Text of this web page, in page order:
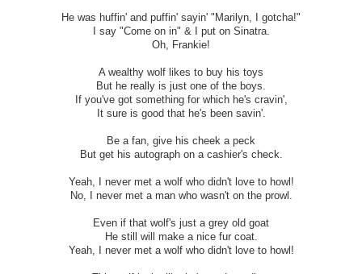
He was huffin' and puffin' sayin' "Marilyn, I gotcha!"
I say "Come on in" & I put on Sinatra.
Oh, Frankie!
A wealthy wolf likes to buy his toys
But he really is just one of the boys.
If you've got something for which he's cravin',
It sure is good that he's been savin'.
Be a fan, give his cheek a peck
But get his autograph on a cashier's check.
Yeah, I never met a wolf who didn't love to howl!
No, I never met a man who wasn't on the prowl.
Even if that wolf's just a grey old goat
He still will make a nice fur coat.
Yeah, I never met a wolf who didn't love to howl!